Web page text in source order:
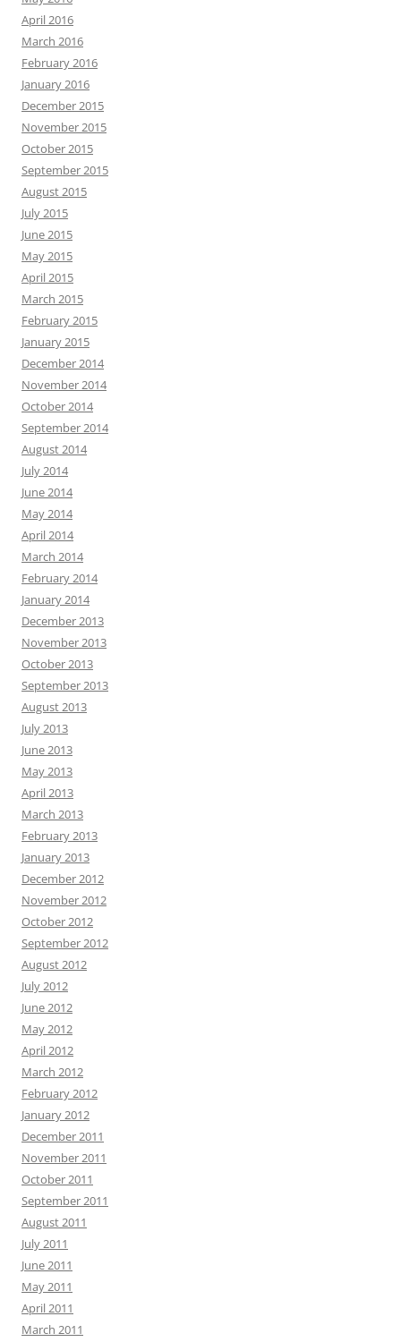
April 2016
March 2016
February 2016
January 2016
December 2015
November 2015
October 2015
September 2015
August 2015
July 2015
June 2015
May 2015
April 2015
March 2015
February 2015
January 2015
December 2014
November 2014
October 2014
September 2014
August 2014
July 2014
June 2014
May 2014
April 2014
March 2014
February 2014
January 2014
December 2013
November 2013
October 2013
September 2013
August 2013
July 2013
June 2013
May 2013
April 2013
March 2013
February 2013
January 2013
December 2012
November 2012
October 2012
September 2012
August 2012
July 2012
June 2012
May 2012
April 2012
March 2012
February 2012
January 2012
December 2011
November 2011
October 2011
September 2011
August 2011
July 2011
June 2011
May 2011
April 2011
March 2011